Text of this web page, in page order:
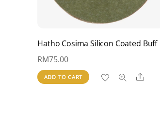
Hatho Cosima Silicon Coated Buff
RM75.00
ADD TO CART Share